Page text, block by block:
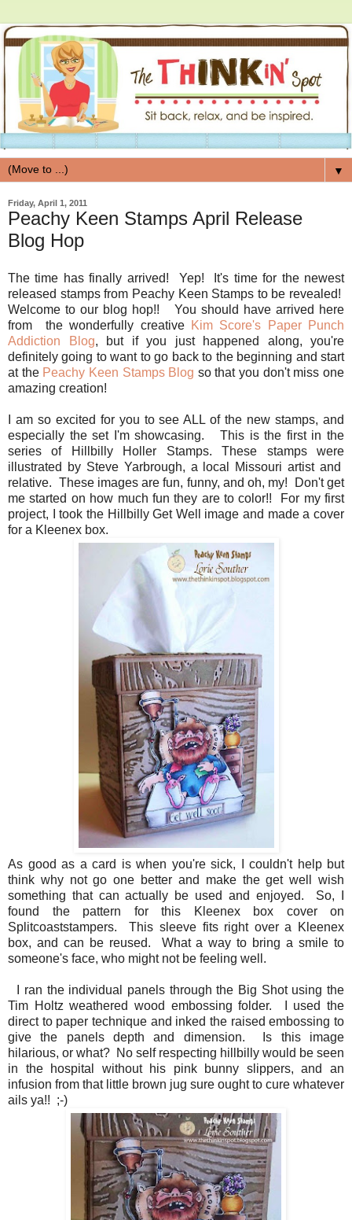
▼
Friday, April 1, 2011
Peachy Keen Stamps April Release
Blog Hop
The time has finally arrived! Yep! It's time for the newest
released stamps from Peachy Keen Stamps to be revealed!
Welcome to our blog hop!! You should have arrived here
from the wonderfully creative Kim Score's Paper Punch
Addiction Blog, but if you just happened along, you're
definitely going to want to go back to the beginning and start
at the Peachy Keen Stamps Blog so that you don't miss one
amazing creation!
I am so excited for you to see ALL of the new stamps, and
especially the set I'm showcasing. This is the first in the
series of Hillbilly Holler Stamps. These stamps were
illustrated by Steve Yarbrough, a local Missouri artist and
relative. These images are fun, funny, and oh, my! Don't get
me started on how much fun they are to color!! For my first
project, I took the Hillbilly Get Well image and made a cover
for a Kleenex box.
As good as a card is when you're sick, I couldn't help but
think why not go one better and make the get well wish
something that can actually be used and enjoyed. So, I
found the pattern for this Kleenex box cover on
Splitcoaststampers. This sleeve fits right over a Kleenex
box, and can be reused. What a way to bring a smile to
someone's face, who might not be feeling well.
I ran the individual panels through the Big Shot using the
Tim Holtz weathered wood embossing folder. I used the
direct to paper technique and inked the raised embossing to
give the panels depth and dimension. Is this image
hilarious, or what? No self respecting hillbilly would be seen
in the hospital without his pink bunny slippers, and an
infusion from that little brown jug sure ought to cure whatever
ails ya!! ;-)